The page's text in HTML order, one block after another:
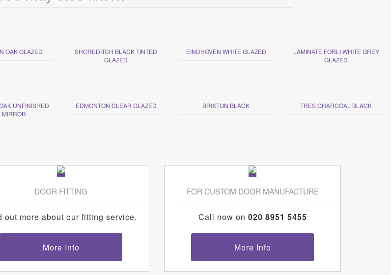
OAK GLAZED
SHOREDITCH BLACK TINTED
GLAZED
EINDHOVEN WHITE GLAZED
LAMINATE FORLI WHITE GREY
GLAZED
UNFINISHED
MIRROR
EDMONTON CLEAR GLAZED BRIXTON BLACK TRES CHARCOAL BLACK
DOOR FITTING
out more about our fitting service.
More Info
FOR CUSTOM DOOR MANUFACTURE
Call now on 020 8951 5455
More Info